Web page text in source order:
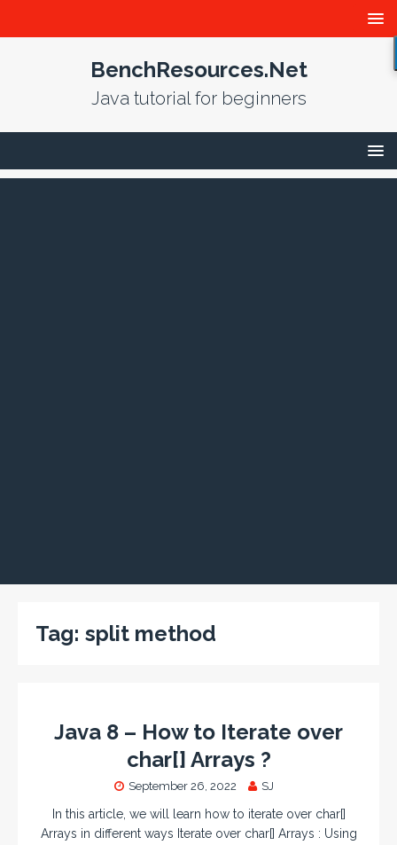
BenchResources.Net
Java tutorial for beginners
Tag: split method
Java 8 – How to Iterate over
char[] Arrays ?
September 26, 2022 SJ
In this article, we will learn how to iterate over char[]
Arrays in different ways Iterate over char[] Arrays : Using